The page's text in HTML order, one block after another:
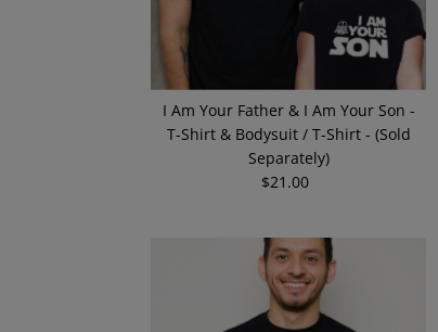
I Am Your Father & I Am Your Son -
T-Shirt & Bodysuit / T-Shirt - (Sold
Separately)
Regular
$21.00